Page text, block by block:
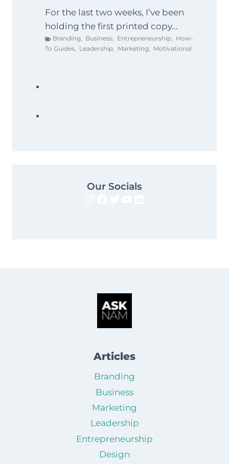
For the last two weeks, I’ve been
holding the first printed copy...
Branding, Business, Entrepreneurship, How-
To Guides, Leadership, Marketing, Motivational
Our Socials
Articles
Branding
Business
Marketing
Leadership
Entrepreneurship
Design